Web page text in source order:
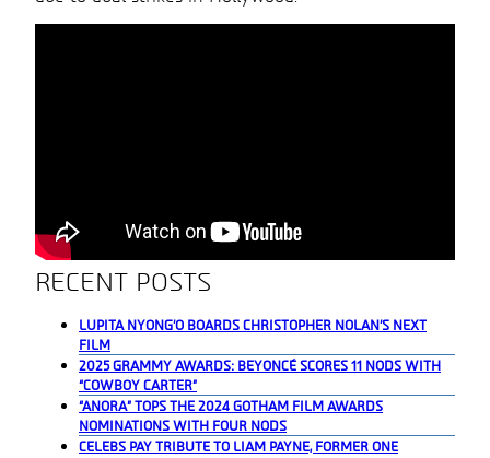
RECENT POSTS
LUPITA NYONG’O BOARDS CHRISTOPHER NOLAN’S NEXT
FILM
2025 GRAMMY AWARDS: BEYONCÉ SCORES 11 NODS WITH
“COWBOY CARTER”
“ANORA” TOPS THE 2024 GOTHAM FILM AWARDS
NOMINATIONS WITH FOUR NODS
CELEBS PAY TRIBUTE TO LIAM PAYNE, FORMER ONE